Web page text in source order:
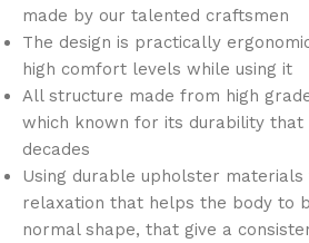
made by our talented craftsmen
The design is practically
high comfort levels while using it
All structure made from high
which known for its durability
decades
Using durable upholster
relaxation that helps the body to
normal shape, that give a